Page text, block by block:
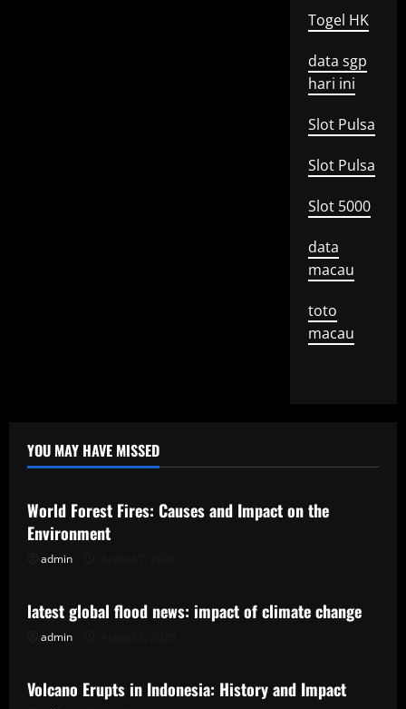
Togel HK
data sgp
hari ini
Slot Pulsa
Slot Pulsa
Slot 5000
data
macau
toto
macau
YOU MAY HAVE MISSED
Uncategorized
World Forest Fires: Causes and Impact on the
Environment
admin
Uncategorized
latest global flood news: impact of climate change
admin
Uncategorized
Volcano Erupts in Indonesia: History and Impact